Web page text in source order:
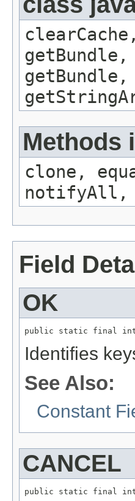
Methods
clone,
notifyAll,
Field
OK
public static final int
Identifies
See Also:
Constant
CANCEL
public static final int